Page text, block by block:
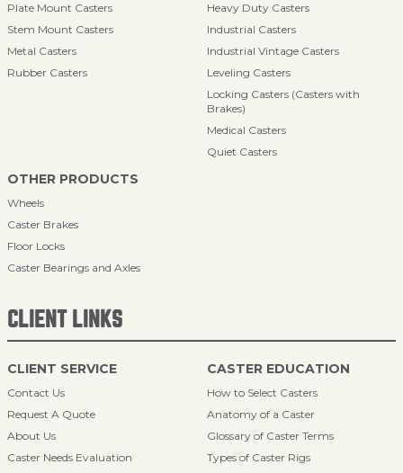
Plate Mount Casters
Stem Mount Casters
Metal Casters
Rubber Casters
Heavy Duty Casters
Industrial Casters
Industrial Vintage Casters
Leveling Casters
Locking Casters (Casters with
Brakes)
Medical Casters
Quiet Casters
OTHER PRODUCTS
Wheels
Caster Brakes
Floor Locks
Caster Bearings and Axles
CLIENT LINKS
CLIENT SERVICE
Contact Us
Request A Quote
About Us
Caster Needs Evaluation
CASTER EDUCATION
How to Select Casters
Anatomy of a Caster
Glossary of Caster Terms
Types of Caster Rigs